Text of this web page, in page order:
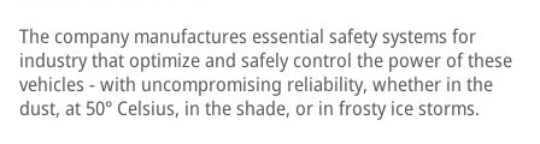
The company manufactures essential safety systems for
industry that optimize and safely control the power of these
vehicles - with uncompromising reliability, whether in the
dust, at 50° Celsius, in the shade, or in frosty ice storms.